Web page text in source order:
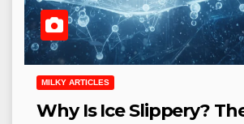
MILKY ARTICLES
Why Is Ice Slippery?